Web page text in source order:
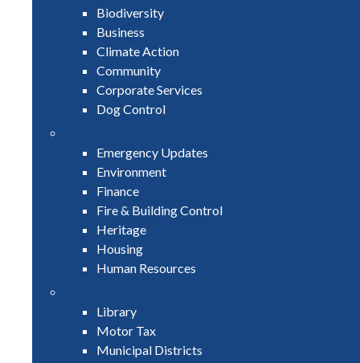
Biodiversity
Business
Climate Action
Community
Corporate Services
Dog Control
Emergency Updates
Environment
Finance
Fire & Building Control
Heritage
Housing
Human Resources
Library
Motor Tax
Municipal Districts